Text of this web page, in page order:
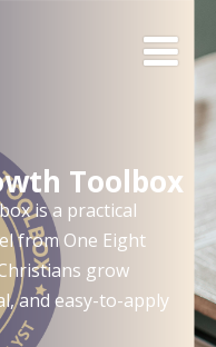
Toolbox
is a practical
from One Eight
grow
and easy-to-apply